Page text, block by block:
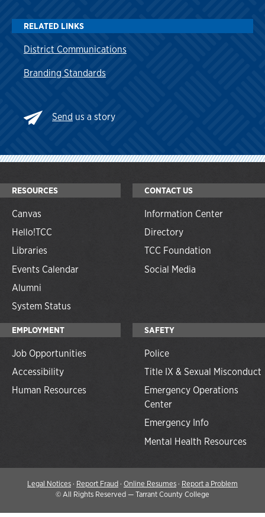
RELATED LINKS
District Communications
Branding Standards
Send us a story
RESOURCES
Canvas
Hello!TCC
Libraries
Events Calendar
Alumni
System Status
CONTACT US
Information Center
Directory
TCC Foundation
Social Media
EMPLOYMENT
Job Opportunities
Accessibility
Human Resources
SAFETY
Police
Title IX & Sexual Misconduct
Emergency Operations
Center
Emergency Info
Mental Health Resources
Legal Notices· Report Fraud· Online Resumes· Report a Problem
©All Rights Reserved — Tarrant County College